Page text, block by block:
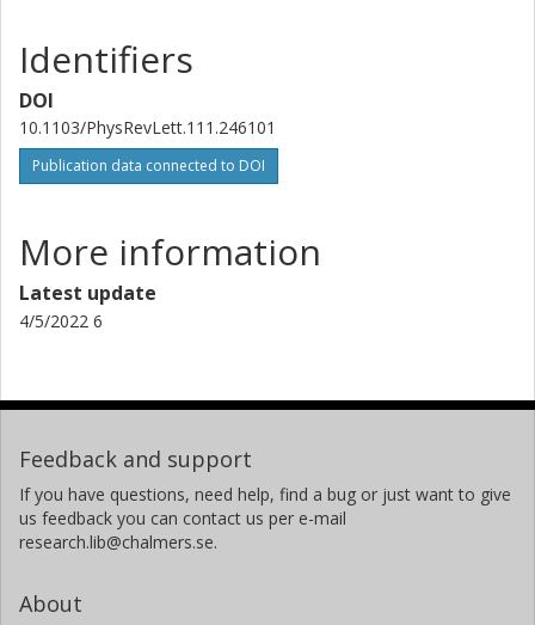
Identifiers
DOI
10.1103/PhysRevLett.111.246101
Publication data connected to DOI
More information
Latest update
4/5/2022 6
Feedback and support
If you have questions, need help, find a bug or just want to give
us feedback you can contact us per e-mail
research.lib@chalmers.se.
About